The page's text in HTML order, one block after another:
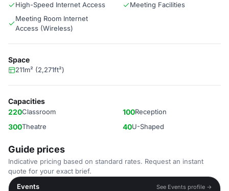
High-Speed Internet Access
Meeting Facilities
Meeting Room Internet
Access (Wireless)
Space
211m² (2,271ft²)
Capacities
220Classroom 100Reception
300Theatre 40U-Shaped
Guide prices
Indicative pricing based on standard rates. Request an instant
quote for your exact brief.
Events
See Events profile →